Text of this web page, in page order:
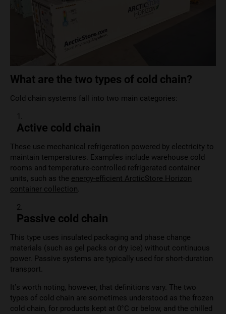
What are the two types of cold chain?
Cold chain systems fall into two main categories:
Active cold chain
These use mechanical refrigeration powered by electricity to
maintain temperatures. Examples include warehouse cold
rooms and temperature-controlled refrigerated container
units, such as the energy-efficient ArcticStore Horizon
container collection.
Passive cold chain
This type uses insulated packaging and phase change
materials (such as gel packs or dry ice) without continuous
power. Passive systems are typically used for short-duration
transport.
It’s worth noting, however, that definitions vary. The two
types of cold chain are sometimes understood as the frozen
cold chain, for products kept at 0°C or below, and the chilled